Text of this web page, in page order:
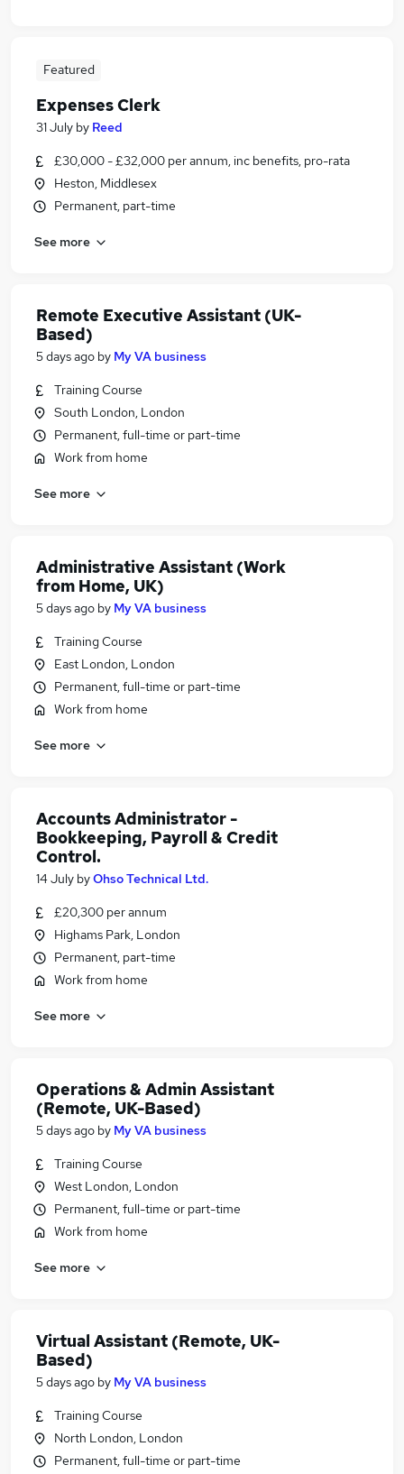
Featured
Expenses Clerk
31 July by Reed
£30,000 - £32,000 per annum, inc benefits, pro-rata
Heston, Middlesex
Permanent, part-time
See more
Remote Executive Assistant (UK-
Based)
5 days ago by My VA business
Training Course
South London, London
Permanent, full-time or part-time
Work from home
See more
Administrative Assistant (Work
from Home, UK)
5 days ago by My VA business
Training Course
East London, London
Permanent, full-time or part-time
Work from home
See more
Accounts Administrator -
Bookkeeping, Payroll & Credit
Control.
14 July byOhso Technical Ltd.
£20,300 per annum
Highams Park, London
Permanent, part-time
Work from home
See more
Operations & Admin Assistant
(Remote, UK-Based)
5 days ago by My VA business
Training Course
West London, London
Permanent, full-time or part-time
Work from home
See more
Virtual Assistant (Remote, UK-
Based)
5 days ago by My VA business
Training Course
North London, London
Permanent, full-time or part-time